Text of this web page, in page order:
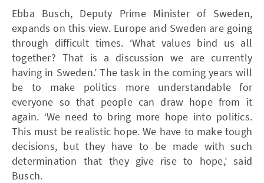
Ebba Busch, Deputy Prime Minister of Sweden,
expands on this view. Europe and Sweden are going
through difficult times. ‘What values bind us all
together? That is a discussion we are currently
having in Sweden.’ The task in the coming years will
be to make politics more understandable for
everyone so that people can draw hope from it
again. ‘We need to bring more hope into politics.
This must be realistic hope. We have to make tough
decisions, but they have to be made with such
determination that they give rise to hope,’ said
Busch.